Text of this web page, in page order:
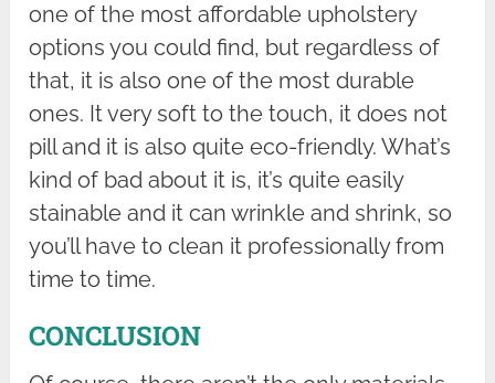
one of the most affordable upholstery
options you could find, but regardless of
that, it is also one of the most durable
ones. It very soft to the touch, it does not
pill and it is also quite eco-friendly. What’s
kind of bad about it is, it’s quite easily
stainable and it can wrinkle and shrink, so
you’ll have to clean it professionally from
time to time.
CONCLUSION